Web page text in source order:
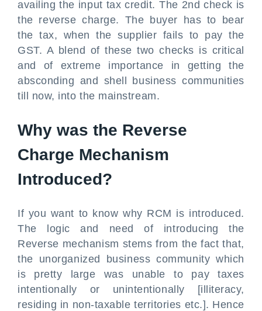
availing the input tax credit. The 2nd check is
the reverse charge. The buyer has to bear
the tax, when the supplier fails to pay the
GST. A blend of these two checks is critical
and of extreme importance in getting the
absconding and shell business communities
till now, into the mainstream.
Why was the Reverse
Charge Mechanism
Introduced?
If you want to know why RCM is introduced.
The logic and need of introducing the
Reverse mechanism stems from the fact that,
the unorganized business community which
is pretty large was unable to pay taxes
intentionally or unintentionally [illiteracy,
residing in non-taxable territories etc.]. Hence